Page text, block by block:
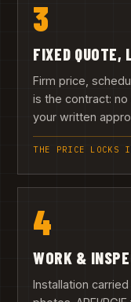
3
FIXED QUOTE,
Firm price,
is the contract:
your written
THE PRICE LOCKS
4
WORK &
Installation